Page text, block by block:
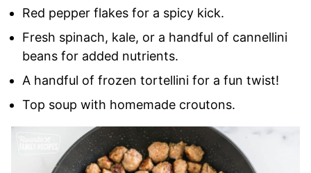
Red pepper flakes for a spicy kick.
Fresh spinach, kale, or a handful of cannellini
beans for added nutrients.
A handful of frozen tortellini for a fun twist!
Top soup with homemade croutons.